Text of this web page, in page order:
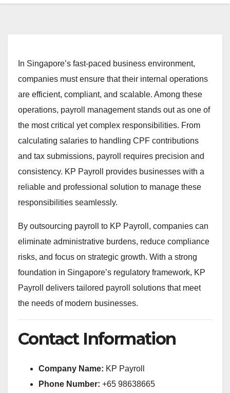
In Singapore’s fast-paced business environment,
companies must ensure that their internal operations
are efficient, compliant, and scalable. Among these
operations, payroll management stands out as one of
the most critical yet complex responsibilities. From
calculating salaries to handling CPF contributions
and tax submissions, payroll requires precision and
consistency. KP Payroll provides businesses with a
reliable and professional solution to manage these
responsibilities seamlessly.
By outsourcing payroll to KP Payroll, companies can
eliminate administrative burdens, reduce compliance
risks, and focus on strategic growth. With a strong
foundation in Singapore’s regulatory framework, KP
Payroll delivers tailored payroll solutions that meet
the needs of modern businesses.
Contact Information
Company Name: KP Payroll
Phone Number: +65 98638665